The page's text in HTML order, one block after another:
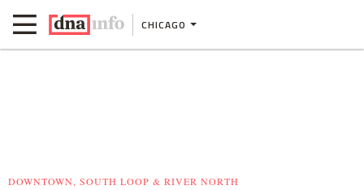
CHICAGO
DOWNTOWN, SOUTH LOOP & RIVER NORTH